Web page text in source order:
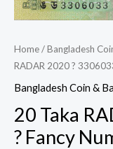
Home/Bangladesh
RADAR 2020 ?
Bangladesh Coin &
20 Taka
? Fancy
?
Number
quantity